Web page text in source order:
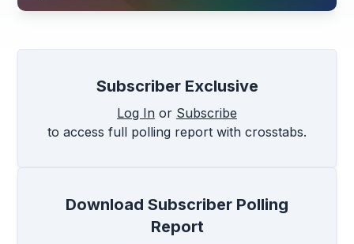
Subscriber Exclusive
Log In or Subscribe
to access full polling report with crosstabs.
Download Subscriber Polling
Report